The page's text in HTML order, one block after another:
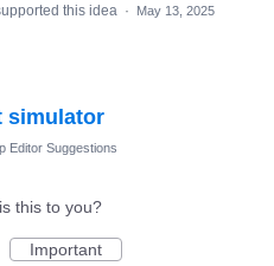
this idea · May 13, 2025
simulator
Editor Suggestions
this to you?
Important